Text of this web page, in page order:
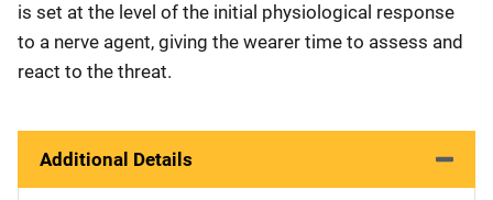
is set at the level of the initial physiological response
to a nerve agent, giving the wearer time to assess and
react to the threat.
Additional Details